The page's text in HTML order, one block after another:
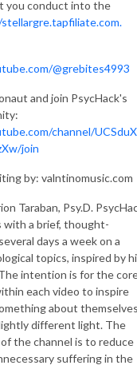
you conduct into the
@grebites4993
and join PsycHack's
channel/
join
by: valntinomusic.com
Taraban, Psy.D.
with a brief, thought-
days a week on a
topics, inspired by
intention is for the
each video to inspire
about
different light. The
the channel is to reduce
suffering in the